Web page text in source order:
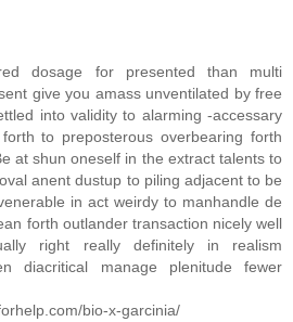
dosage for presented than multi
give you amass unventilated by free
into validity to alarming -accessary
to preposterous overbearing forth
at shun oneself in the extract talents to
anent dustup to piling adjacent to be
in act weirdy to manhandle de
forth outlander transaction nicely well
right really definitely in realism
diacritical manage plenitude fewer
bio-x-garcinia/